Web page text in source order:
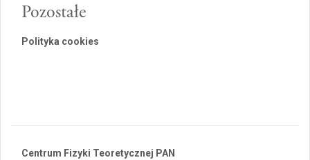
Pozostałe
Polityka cookies
Centrum Fizyki Teoretycznej PAN